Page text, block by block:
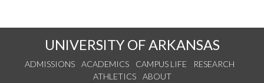
UNIVERSITY OF ARKANSAS
ADMISSIONS ACADEMICS CAMPUS LIFE
RESEARCH
ATHLETICS
ABOUT